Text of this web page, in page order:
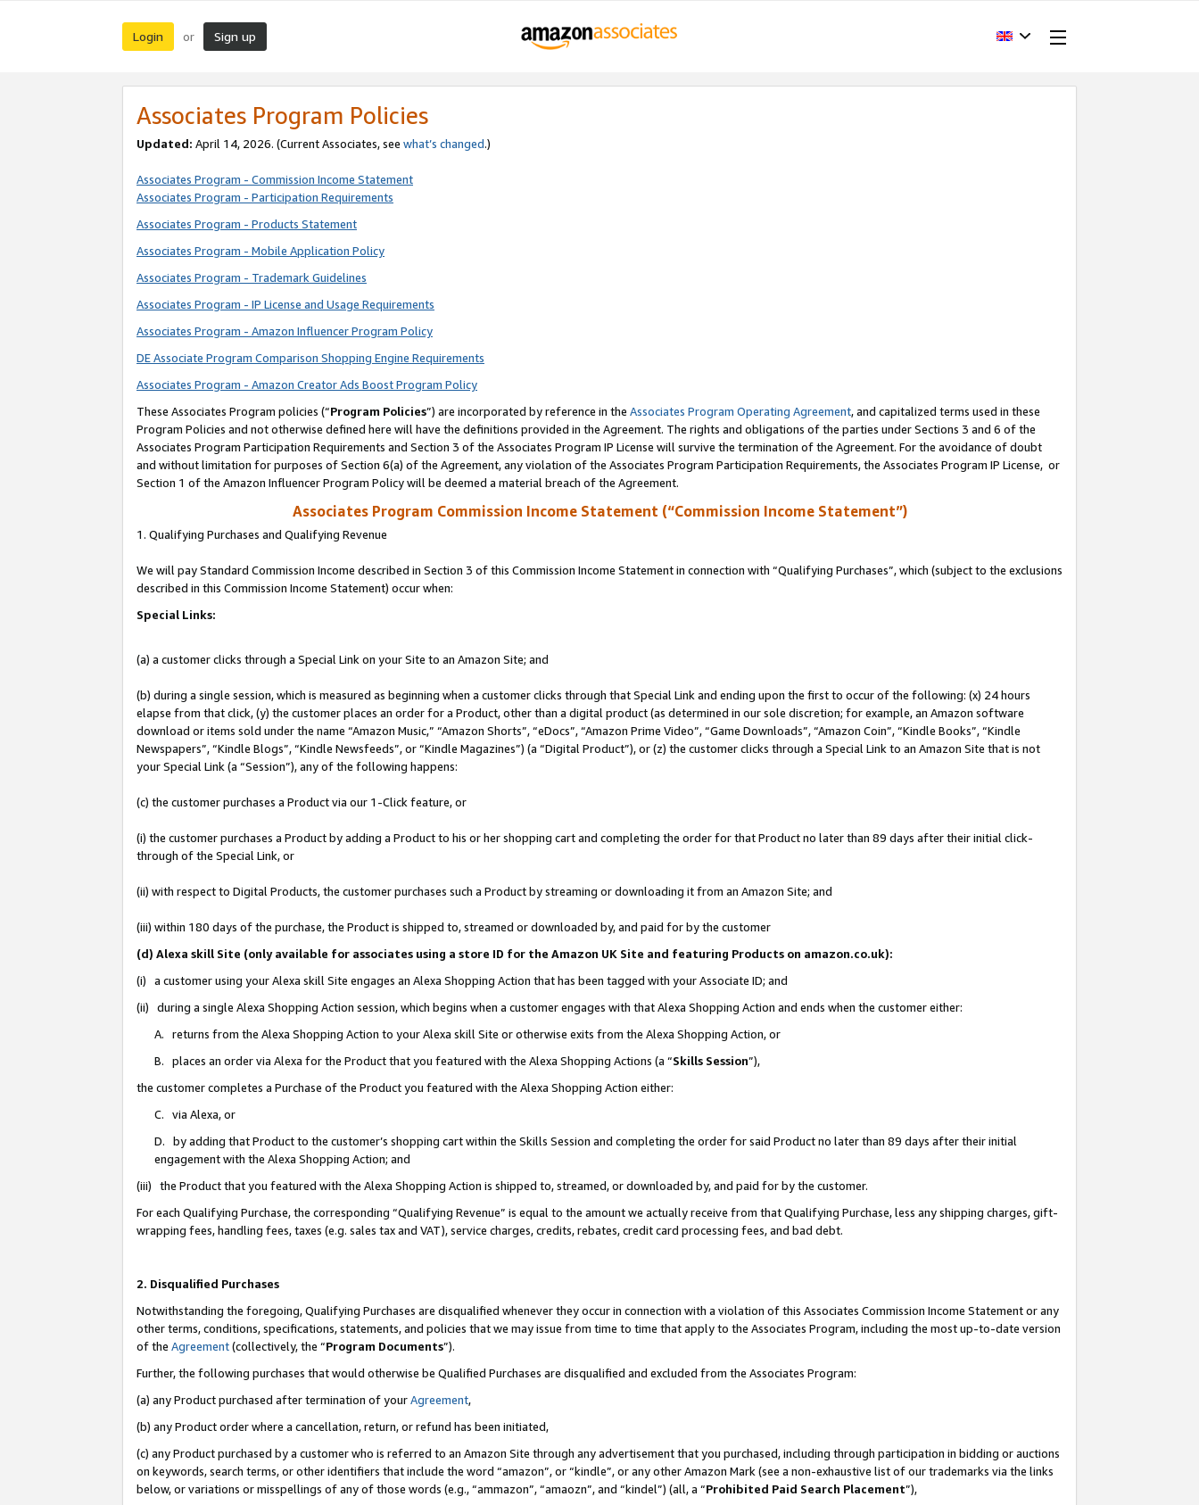
Login or Sign up
Associates Program Policies
Updated: April 14, 2026. (Current Associates, see what’s changed.)
Associates Program - Commission Income Statement
Associates Program - Participation Requirements
Associates Program - Products Statement
Associates Program - Mobile Application Policy
Associates Program - Trademark Guidelines
Associates Program - IP License and Usage Requirements
Associates Program - Amazon Influencer Program Policy
DE Associate Program Comparison Shopping Engine Requirements
Associates Program - Amazon Creator Ads Boost Program Policy
These Associates Program policies (“Program Policies”) are incorporated by reference in the Associates Program Operating Agreement, and capitalized terms used in these
Program Policies and not otherwise defined here will have the definitions provided in the Agreement. The rights and obligations of the parties under Sections 3 and 6 of the
Associates Program Participation Requirements and Section 3 of the Associates Program IP License will survive the termination of the Agreement. For the avoidance of doubt
and without limitation for purposes of Section 6(a) of the Agreement, any violation of the Associates Program Participation Requirements, the Associates Program IP License, or
Section 1 of the Amazon Influencer Program Policy will be deemed a material breach of the Agreement.
Associates Program Commission Income Statement (“Commission Income Statement”)
1. Qualifying Purchases and Qualifying Revenue
We will pay Standard Commission Income described in Section 3 of this Commission Income Statement in connection with “Qualifying Purchases”, which (subject to the exclusions
described in this Commission Income Statement) occur when:
Special Links:
(a) a customer clicks through a Special Link on your Site to an Amazon Site; and
(b) during a single session, which is measured as beginning when a customer clicks through that Special Link and ending upon the first to occur of the following: (x) 24 hours
elapse from that click, (y) the customer places an order for a Product, other than a digital product (as determined in our sole discretion; for example, an Amazon software
download or items sold under the name “Amazon Music,” “Amazon Shorts”, “eDocs”, “Amazon Prime Video”, “Game Downloads”, “Amazon Coin”, “Kindle Books”, “Kindle
Newspapers”, “Kindle Blogs”, “Kindle Newsfeeds”, or “Kindle Magazines”) (a “Digital Product”), or (z) the customer clicks through a Special Link to an Amazon Site that is not
your Special Link (a “Session”), any of the following happens:
(c) the customer purchases a Product via our 1-Click feature, or
(i) the customer purchases a Product by adding a Product to his or her shopping cart and completing the order for that Product no later than 89 days after their initial click-
through of the Special Link, or
(ii) with respect to Digital Products, the customer purchases such a Product by streaming or downloading it from an Amazon Site; and
(iii) within 180 days of the purchase, the Product is shipped to, streamed or downloaded by, and paid for by the customer
(d) Alexa skill Site (only available for associates using a store ID for the Amazon UK Site and featuring Products on amazon.co.uk):
(i) a customer using your Alexa skill Site engages an Alexa Shopping Action that has been tagged with your Associate ID; and
(ii) during a single Alexa Shopping Action session, which begins when a customer engages with that Alexa Shopping Action and ends when the customer either:
A. returns from the Alexa Shopping Action to your Alexa skill Site or otherwise exits from the Alexa Shopping Action, or
B. places an order via Alexa for the Product that you featured with the Alexa Shopping Actions (a “Skills Session”),
the customer completes a Purchase of the Product you featured with the Alexa Shopping Action either:
C. via Alexa, or
D. by adding that Product to the customer’s shopping cart within the Skills Session and completing the order for said Product no later than 89 days after their initial
engagement with the Alexa Shopping Action; and
(iii) the Product that you featured with the Alexa Shopping Action is shipped to, streamed, or downloaded by, and paid for by the customer.
For each Qualifying Purchase, the corresponding “Qualifying Revenue” is equal to the amount we actually receive from that Qualifying Purchase, less any shipping charges, gift-
wrapping fees, handling fees, taxes (e.g. sales tax and VAT), service charges, credits, rebates, credit card processing fees, and bad debt.
2. Disqualified Purchases
Notwithstanding the foregoing, Qualifying Purchases are disqualified whenever they occur in connection with a violation of this Associates Commission Income Statement or any
other terms, conditions, specifications, statements, and policies that we may issue from time to time that apply to the Associates Program, including the most up-to-date version
of the Agreement(collectively, the “Program Documents”).
Further, the following purchases that would otherwise be Qualified Purchases are disqualified and excluded from the Associates Program:
(a) any Product purchased after termination of yourAgreement,
(b) any Product order where a cancellation, return, or refund has been initiated,
(c) any Product purchased by a customer who is referred to an Amazon Site through any advertisement that you purchased, including through participation in bidding or auctions
on keywords, search terms, or other identifiers that include the word “amazon”, or “kindle”, or any other Amazon Mark (see a non-exhaustive list of our trademarks via the links
below, or variations or misspellings of any of those words (e.g., “ammazon”, “amaozn”, and “kindel”) (all, a “Prohibited Paid Search Placement”),